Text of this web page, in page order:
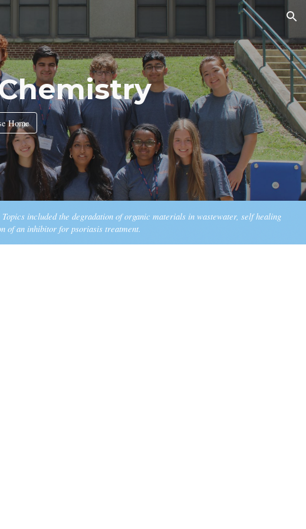
Home
included the degradation oforganic materials in wastewater, self healing
of an inhibitor for psoriasis treatment.